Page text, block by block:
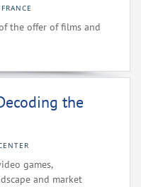
the offer of films and
the
games,
and market